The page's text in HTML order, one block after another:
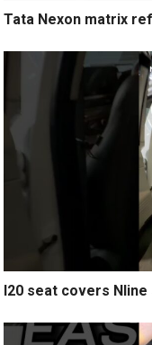
Tata Nexon matrix
I20 seat covers